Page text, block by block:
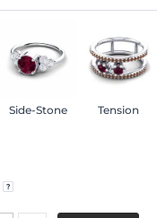
Side-Stone Tension